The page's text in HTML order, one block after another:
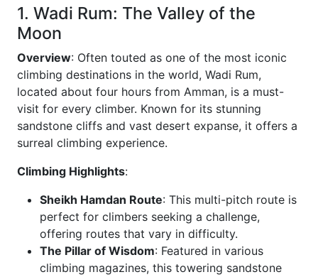
1. Wadi Rum: The Valley of the
Moon
Overview: Often touted as one of the most iconic
climbing destinations in the world, Wadi Rum,
located about four hours from Amman, is a must-
visit for every climber. Known for its stunning
sandstone cliffs and vast desert expanse, it offers a
surreal climbing experience.
Climbing Highlights:
Sheikh Hamdan Route: This multi-pitch route is
perfect for climbers seeking a challenge,
offering routes that vary in difficulty.
The Pillar of Wisdom: Featured in various
climbing magazines, this towering sandstone